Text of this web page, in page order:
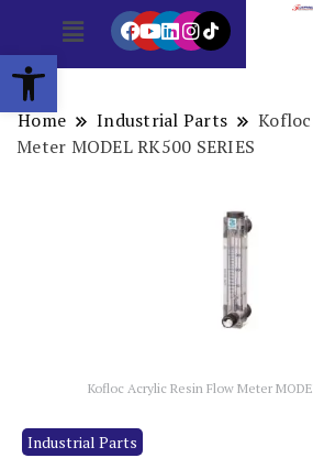
Open toolbar
Home Industrial Parts
Meter MODEL RK500 SERIES
Kofloc Acrylic Resin Flow Meter
Industrial Parts